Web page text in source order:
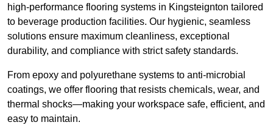
high-performance flooring systems in Kingsteignton tailored
to beverage production facilities. Our hygienic, seamless
solutions ensure maximum cleanliness, exceptional
durability, and compliance with strict safety standards.
From epoxy and polyurethane systems to anti-microbial
coatings, we offer flooring that resists chemicals, wear, and
thermal shocks—making your workspace safe, efficient, and
easy to maintain.